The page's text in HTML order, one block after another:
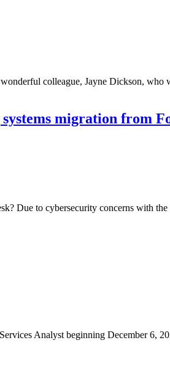
colleague, Jayne Dickson, who
migration from
Due to cybersecurity concerns with
Analyst beginning December 6,